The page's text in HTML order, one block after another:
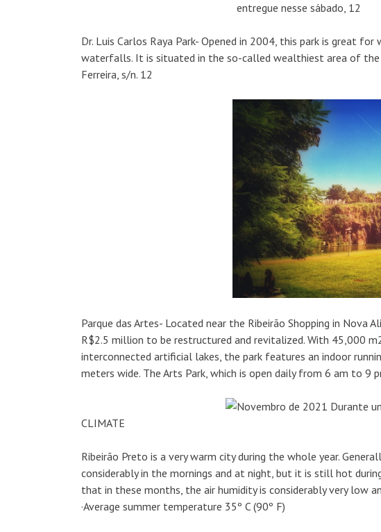
Dr. Luis Carlos Raya Park- Opened in 2004, this park is great
waterfalls. It is situated in the so-called wealthiest area of the
Ferreira, s/n. 12
Parque das Artes- Located near the Ribeirão Shopping in Nova
R$2.5 million to be restructured and revitalized. With 45,000
interconnected artificial lakes, the park features an indoor
meters wide. The Arts Park, which is open daily from 6 am to 9
CLIMATE
Ribeirão Preto is a very warm city during the whole year.
considerably in the mornings and at night, but it is still hot
that in these months, the air humidity is considerably very low
·Average summer temperature 35º C (90º F)